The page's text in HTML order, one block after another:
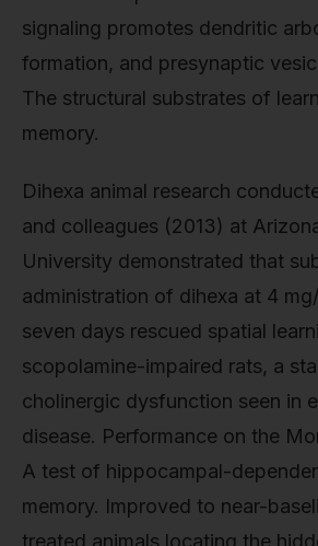
signaling promotes dendritic
formation, and presynaptic
The structural substrates of
memory.
Dihexa animal research
and colleagues (2013) at
University demonstrated that
administration of dihexa at 4
seven days rescued spatial
scopolamine-impaired rats, a
cholinergic dysfunction seen in
disease. Performance on the
A test of hippocampal-
memory. Improved to near-